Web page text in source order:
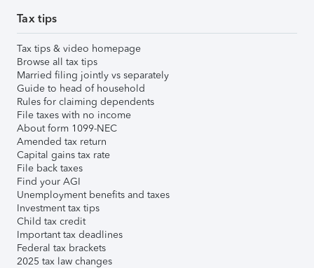
Tax tips
Tax tips & video homepage
Browse all tax tips
Married filing jointly vs separately
Guide to head of household
Rules for claiming dependents
File taxes with no income
About form 1099-NEC
Amended tax return
Capital gains tax rate
File back taxes
Find your AGI
Unemployment benefits and taxes
Investment tax tips
Child tax credit
Important tax deadlines
Federal tax brackets
2025 tax law changes